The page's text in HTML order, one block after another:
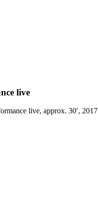
live
live, approx. 30′, 2017